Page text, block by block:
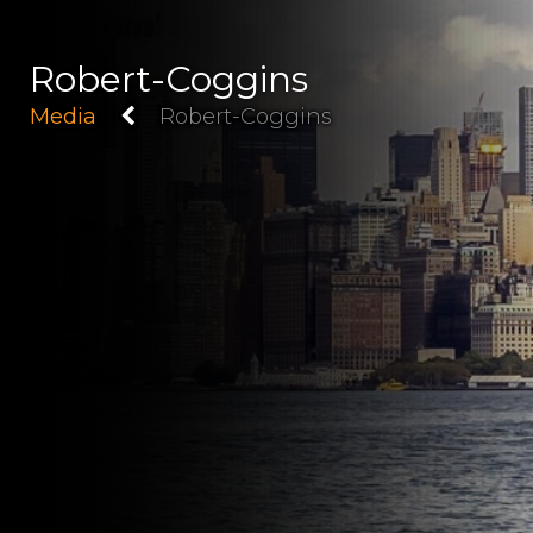
Robert-Coggins
Media Robert-Coggins